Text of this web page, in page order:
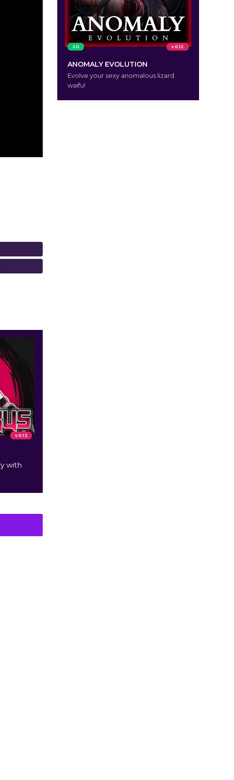
v 0.13
with
2D v 0.12
ANOMALY EVOLUTION
Evolve your sexy anomalous lizard
waifu!